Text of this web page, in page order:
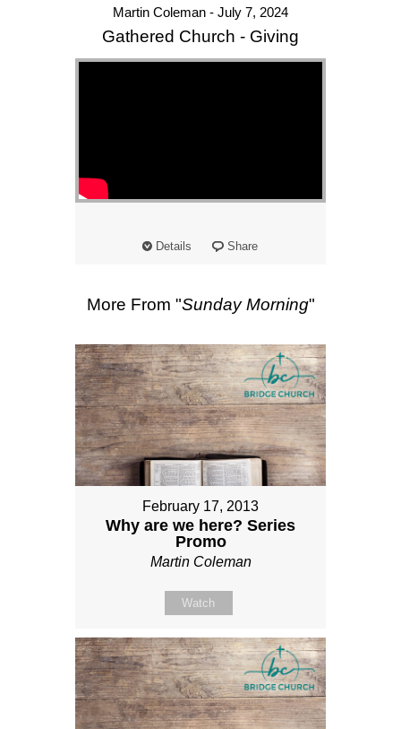
Martin Coleman - July 7, 2024
Gathered Church - Giving
Details Share
More From "Sunday Morning"
February 17, 2013
Why are we here? Series
Promo
Martin Coleman
Watch